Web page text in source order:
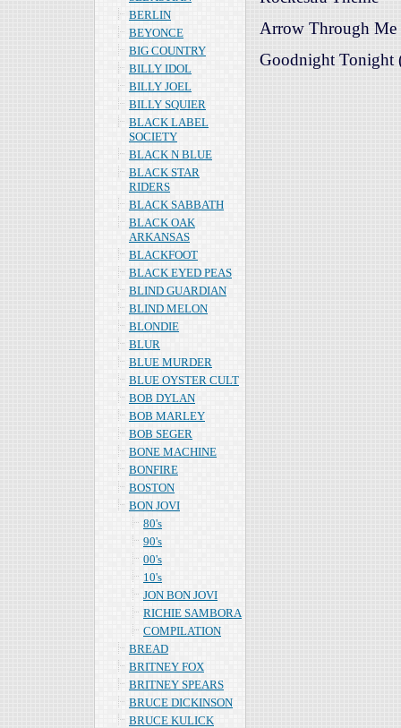
BERLIN
BEYONCE
BIG COUNTRY
BILLY IDOL
BILLY JOEL
BILLY SQUIER
BLACK LABEL
SOCIETY
BLACK N BLUE
BLACK STAR
RIDERS
BLACK SABBATH
BLACK OAK
ARKANSAS
BLACKFOOT
BLACK EYED PEAS
BLIND GUARDIAN
BLIND MELON
BLONDIE
BLUR
BLUE MURDER
BLUE OYSTER CULT
BOB DYLAN
BOB MARLEY
BOB SEGER
BONE MACHINE
BONFIRE
BOSTON
BON JOVI
80's
90's
00's
10's
JON BON JOVI
RICHIE SAMBORA
COMPILATION
BREAD
BRITNEY FOX
BRITNEY SPEARS
BRUCE DICKINSON
BRUCE KULICK
Arrow Through Me
Goodnight Tonight